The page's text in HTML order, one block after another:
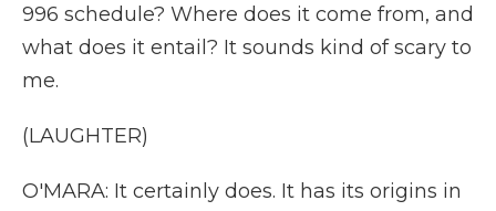
996 schedule? Where does it come from, and
what does it entail? It sounds kind of scary to
me.
(LAUGHTER)
O'MARA: It certainly does. It has its origins in